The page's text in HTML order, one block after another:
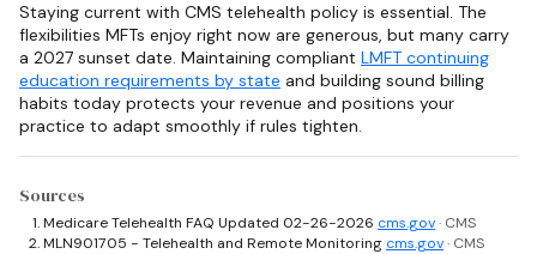
Staying current with CMS telehealth policy is essential. The
flexibilities MFTs enjoy right now are generous, but many carry
a 2027 sunset date. Maintaining compliant LMFT continuing
education requirements by state and building sound billing
habits today protects your revenue and positions your
practice to adapt smoothly if rules tighten.
Sources
Medicare Telehealth FAQ Updated 02-26-2026 cms.gov· CMS
MLN901705 - Telehealth and Remote Monitoring cms.gov· CMS